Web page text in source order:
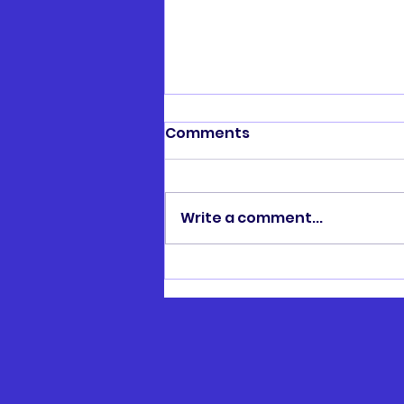
Henry Hawtin Memorial
Cup
Comments
Write a comment...